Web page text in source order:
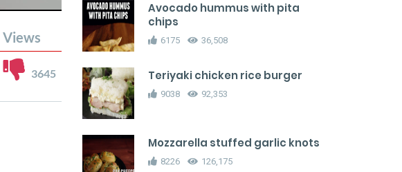
Views
3645
Avocado hummus with pita
chips
6175 36,508
Teriyaki chicken rice burger
9038 92,353
Mozzarella stuffed garlic knots
8226 126,175